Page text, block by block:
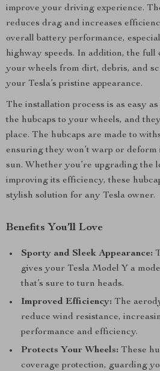
improve your driving experience.
reduces drag and increases
overall battery performance,
highway speeds. In addition, the full
your wheels from dirt, debris, and
your Tesla’s pristine appearance.
The installation process is as easy
the hubcaps to your wheels, and
place. The hubcaps are made to
ensuring they won’t warp or
sun. Whether you’re upgrading the
improving its efficiency, these
stylish solution for any Tesla owner.
Benefits You’ll Love
Sporty and Sleek Appearance:
gives your Tesla Model Y a
that’s sure to turn heads.
Improved Efficiency: The
reduce wind resistance,
performance and efficiency.
Protects Your Wheels: These
coverage protection, guarding